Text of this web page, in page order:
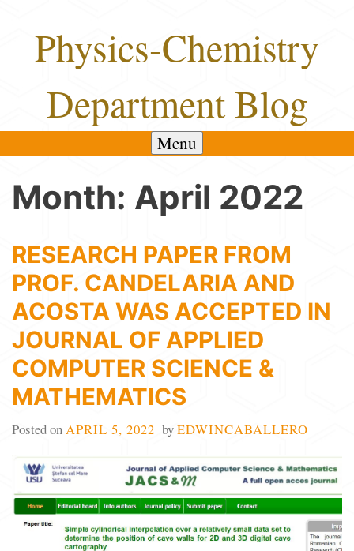
Physics-Chemistry
Department Blog
Menu
Month: April 2022
RESEARCH PAPER FROM
PROF. CANDELARIA AND
ACOSTA WAS ACCEPTED IN
JOURNAL OF APPLIED
COMPUTER SCIENCE &
MATHEMATICS
Posted onAPRIL 5, 2022 byEDWINCABALLERO